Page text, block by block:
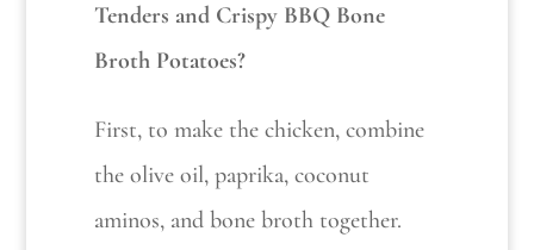
Tenders and Crispy BBQ Bone
Broth Potatoes?
First, to make the chicken, combine
the olive oil, paprika, coconut
aminos, and bone broth together.